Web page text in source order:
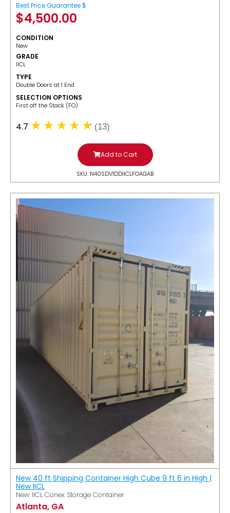
Best Price Guarantee $
$4,500.00
CONDITION
New
GRADE
IICL
TYPE
Double Doors at 1 End
SELECTION OPTIONS
​First off the Stack (FO)
4.7 (13)
Add to Cart
SKU: N40SDV1DDIICLFOAGAB
New 40 ft Shipping Container High Cube 9 ft 6 in High |
New IICL
New IICL Conex Storage Container
Atlanta, GA